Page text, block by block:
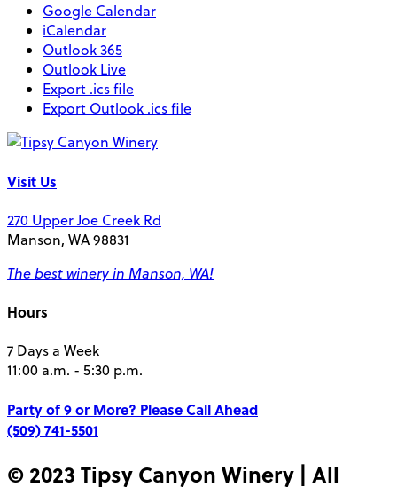
Google Calendar
iCalendar
Outlook 365
Outlook Live
Export .ics file
Export Outlook .ics file
Visit Us
270 Upper Joe Creek Rd
Manson, WA 98831
The best winery in Manson, WA!
Hours
7 Days a Week
11:00 a.m. - 5:30 p.m.
Party of 9 or More? Please Call Ahead
(509) 741-5501
© 2023 Tipsy Canyon Winery | All